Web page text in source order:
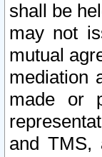
shall be
may not
mutual
mediation
made or
and TMS,